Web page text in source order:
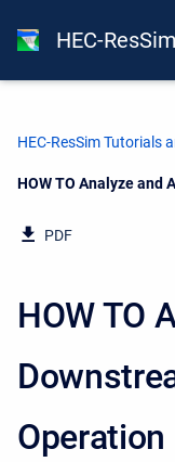
HEC-
HEC-ResSim Tutorials
Current:
HOW TO Analyze and
PDF
HOW TO
Operation